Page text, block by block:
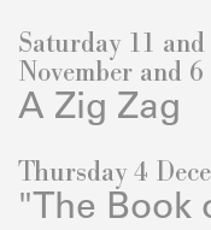
Saturday 11
November and
A Zig Zag
Thursday 4
"The Book